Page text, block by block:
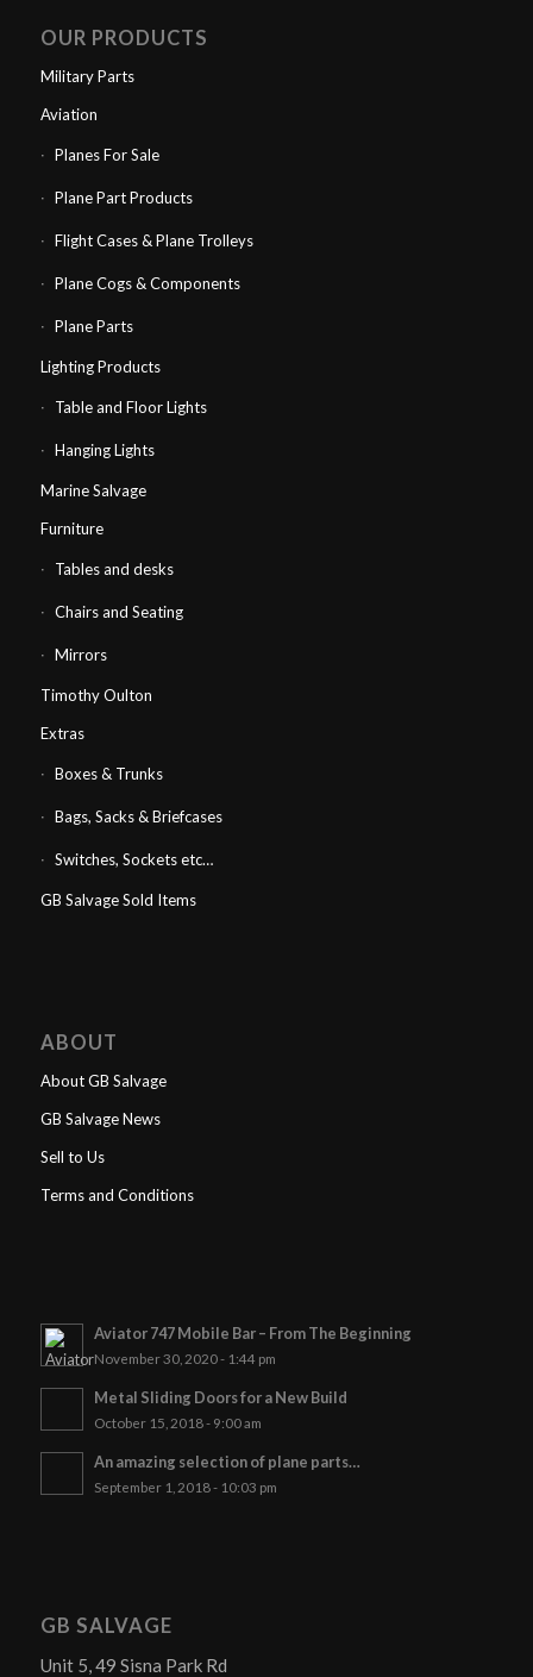
OUR PRODUCTS
Military Parts
Aviation
Planes For Sale
Plane Part Products
Flight Cases & Plane Trolleys
Plane Cogs & Components
Plane Parts
Lighting Products
Table and Floor Lights
Hanging Lights
Marine Salvage
Furniture
Tables and desks
Chairs and Seating
Mirrors
Timothy Oulton
Extras
Boxes & Trunks
Bags, Sacks & Briefcases
Switches, Sockets etc…
GB Salvage Sold Items
ABOUT
About GB Salvage
GB Salvage News
Sell to Us
Terms and Conditions
Aviator 747 Mobile Bar – From The Beginning
November 30, 2020 - 1:44 pm
Metal Sliding Doors for a New Build
October 15, 2018 - 9:00 am
An amazing selection of plane parts…
September 1, 2018 - 10:03 pm
GB SALVAGE
Unit 5, 49 Sisna Park Rd